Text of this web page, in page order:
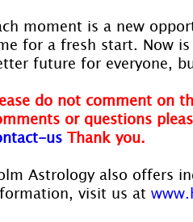
moment is a new
for a fresh start. Now
future for everyone,
do not comment on
or questions
us Thank you.
Astrology also offers
visit us at